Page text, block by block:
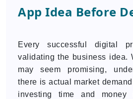
App Idea Before
Every successful digital
validating the business idea.
may seem promising,
there is actual market
investing time and money